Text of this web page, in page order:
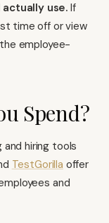
use. If
time off or view
employee-
Spend?
and hiring tools
TestGorilla offer
and